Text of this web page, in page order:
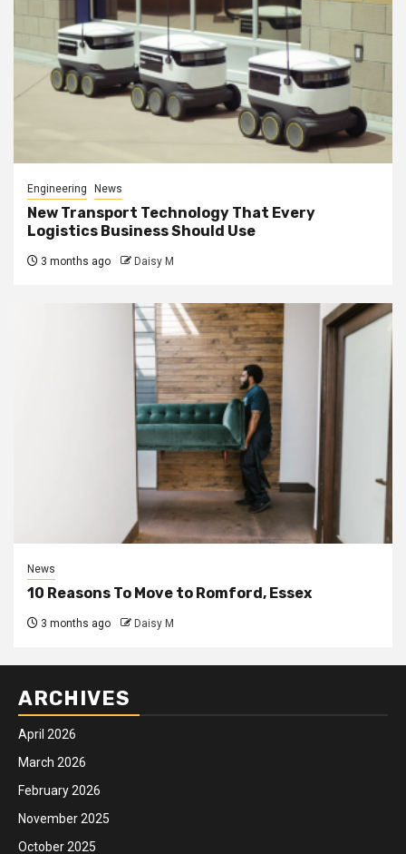
Engineering News
New Transport Technology That Every
Logistics Business Should Use
3 months ago Daisy M
News
10 Reasons To Move to Romford, Essex
3 months ago Daisy M
ARCHIVES
April 2026
March 2026
February 2026
November 2025
October 2025